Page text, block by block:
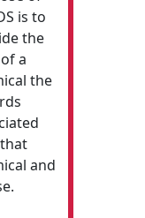
is to
the
a
the
and